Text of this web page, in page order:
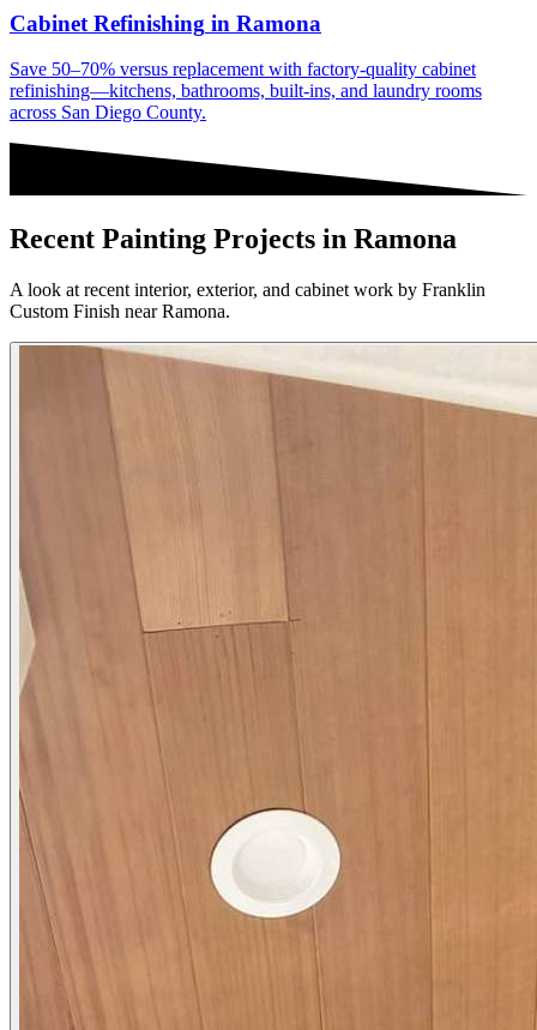
Cabinet Refinishing in Ramona
Save 50–70% versus replacement with factory-quality cabinet
refinishing—kitchens, bathrooms, built-ins, and laundry rooms
across San Diego County.
Recent Painting Projects in Ramona
A look at recent interior, exterior, and cabinet work by Franklin
Custom Finish near Ramona.